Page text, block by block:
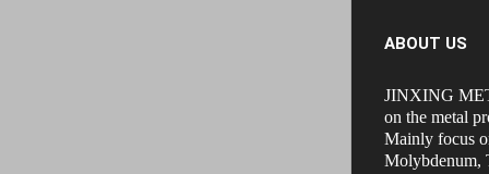
ABOUT US
JINXING
on the metal
Mainly focus
Molybdenum,